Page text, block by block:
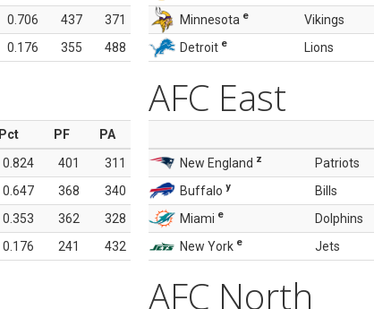
0.706 437
371
0.176 355 488
Minnesota e Vikings
Detroit e Lions
Pct PF
PA
0.824 401
311
0.647 368
340
0.353 362
328
0.176 241 432
AFC East
New England z Patriots
Buffalo y Bills
Miami e Dolphins
New York e Jets
AFC North